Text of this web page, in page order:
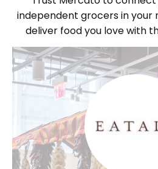
independent grocers in your
deliver food you love with